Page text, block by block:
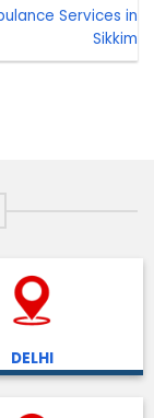
Services in
Sikkim
DELHI